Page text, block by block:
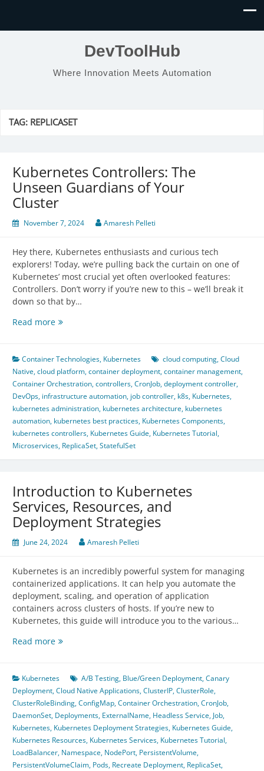
DevToolHub
Where Innovation Meets Automation
TAG: REPLICASET
Kubernetes Controllers: The
Unseen Guardians of Your
Cluster
November 7, 2024 Amaresh Pelleti
Hey there, Kubernetes enthusiasts and curious tech
explorers! Today, we’re pulling back the curtain on one of
Kubernetes’ most crucial yet often overlooked features:
Controllers. Don’t worry if you’re new to this – we’ll break it
down so that by…
Read moreKubernetes
Unseen
Guardians
of
Your
Cluster
Container Technologies, Kubernetes cloud computing,Cloud
Native,cloud platform,container deployment,container management,
Container Orchestration,controllers,CronJob,deployment controller,
DevOps, infrastructure automation, job controller, k8s, Kubernetes,
kubernetes administration, kubernetes architecture, kubernetes
automation, kubernetes best practices, Kubernetes Components,
kubernetes controllers, Kubernetes Guide, Kubernetes Tutorial,
Microservices, ReplicaSet,StatefulSet
Introduction to Kubernetes
Services, Resources, and
Deployment Strategies
June 24, 2024 Amaresh Pelleti
Kubernetes is an incredibly powerful system for managing
containerized applications. It can help you automate the
deployment, scaling, and operation of application
containers across clusters of hosts. If you’re new to
Kubernetes, this guide will introduce you to the various…
Read moreIntroduction
Services,
Resources,
and
Deployment
Strategies
Kubernetes A/B Testing, Blue/Green Deployment,Canary
Deployment,Cloud Native Applications,ClusterIP,ClusterRole,
ClusterRoleBinding,ConfigMap,Container Orchestration,CronJob,
DaemonSet, Deployments, ExternalName, Headless Service,Job,
Kubernetes, Kubernetes Deployment Strategies, Kubernetes Guide,
Kubernetes Resources, Kubernetes Services, Kubernetes Tutorial,
LoadBalancer, Namespace, NodePort, PersistentVolume,
PersistentVolumeClaim, Pods, Recreate Deployment, ReplicaSet,